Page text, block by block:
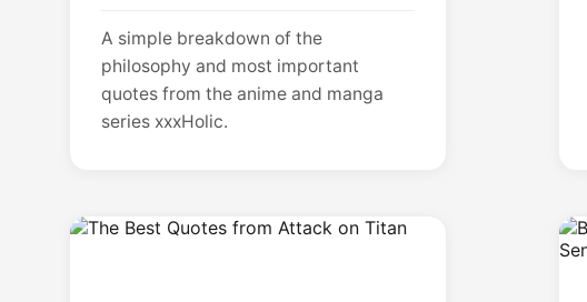
A simple breakdown of the
philosophy and most important
quotes from the anime and manga
series xxxHolic.